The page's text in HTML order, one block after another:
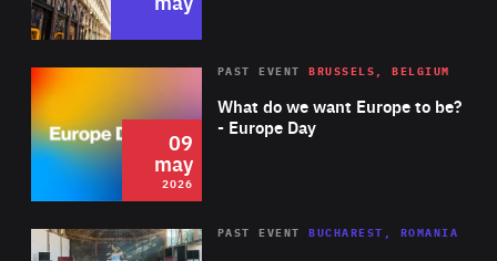
2026 Area
of
Expertise
What do we want Europe to be?
- Europe Day
PAST EVENT BRUSSELS, BELGIUM
09
may
2026
Area
PAST EVENT BUCHAREST, ROMANIA